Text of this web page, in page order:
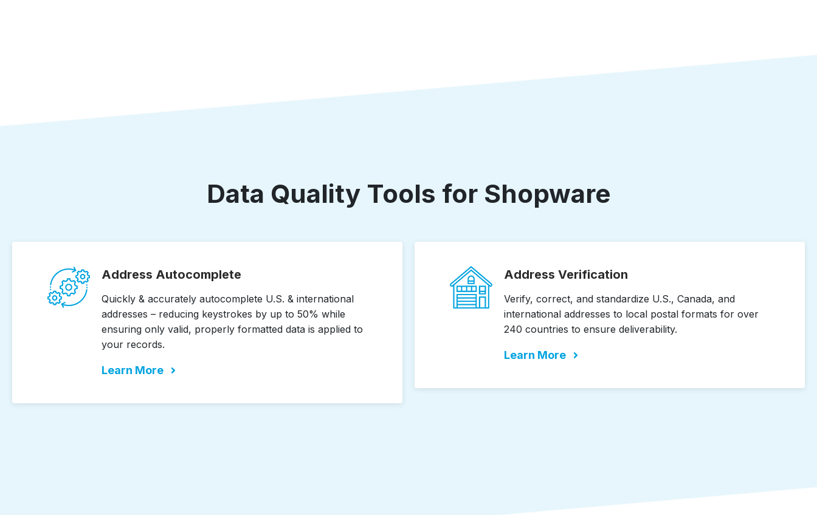
Data Quality Tools for Shopware
Address Autocomplete
Quickly & accurately autocomplete U.S. & international
addresses – reducing keystrokes by up to 50% while
ensuring only valid, properly formatted data is applied to
your records.
Learn More
Address Verification
Verify, correct, and standardize U.S., Canada, and
international addresses to local postal formats for over
240 countries to ensure deliverability.
Learn More